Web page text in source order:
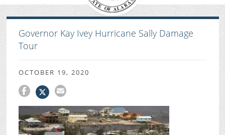
Governor Kay Ivey Hurricane Sally Damage
Tour
OCTOBER 19, 2020